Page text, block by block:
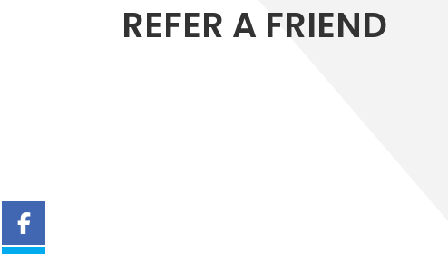
REFER A FRIEND